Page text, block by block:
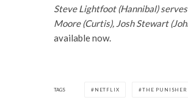
Steve Lightfoot (Hannibal)
Moore (Curtis), Josh Stewart
available now.
TAGS NETFLIX THE PUNISHER